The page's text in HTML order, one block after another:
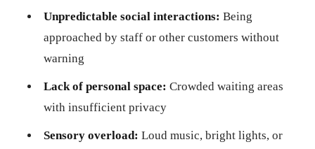
Unpredictable social interactions: Being
approached by staff or other customers without
warning
Lack of personal space: Crowded waiting areas
with insufficient privacy
Sensory overload: Loud music, bright lights, or